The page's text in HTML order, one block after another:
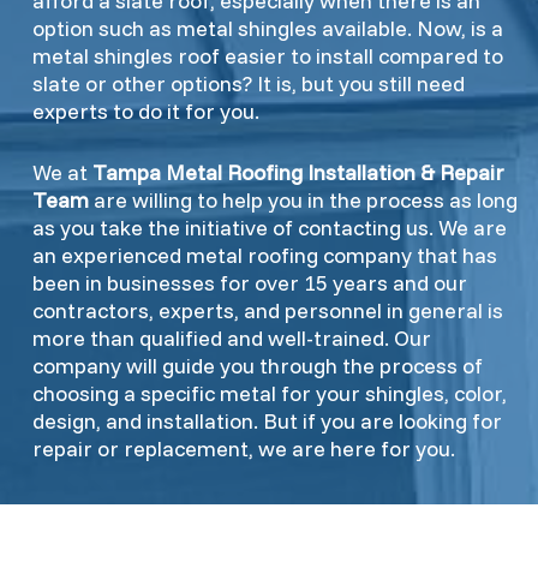
option such as metal shingles available. Now, is a
metal shingles roof easier to install compared to
slate or other options? It is, but you still need
experts to do it for you.
We at Tampa Metal Roofing Installation & Repair
Team are willing to help you in the process as long
as you take the initiative of contacting us. We are
an experienced metal roofing company that has
been in businesses for over 15 years and our
contractors, experts, and personnel in general is
more than qualified and well-trained. Our
company will guide you through the process of
choosing a specific metal for your shingles, color,
design, and installation. But if you are looking for
repair or replacement, we are here for you.